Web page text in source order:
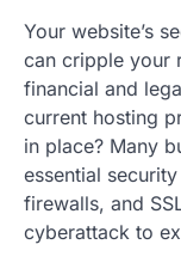
Your website’s
can cripple your
financial and
current hosting
in place? Many
essential
firewalls, and
cyberattack to